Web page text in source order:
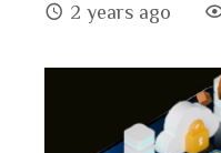
2 years ago